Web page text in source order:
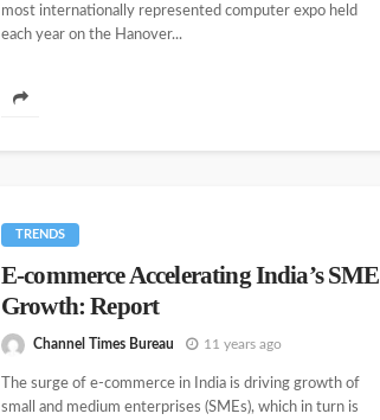
most internationally represented computer expo held
each year on the Hanover...
TRENDS
E-commerce Accelerating India’s SME
Growth: Report
Channel Times Bureau 11 years ago
The surge of e-commerce in India is driving growth of
small and medium enterprises (SMEs), which in turn is